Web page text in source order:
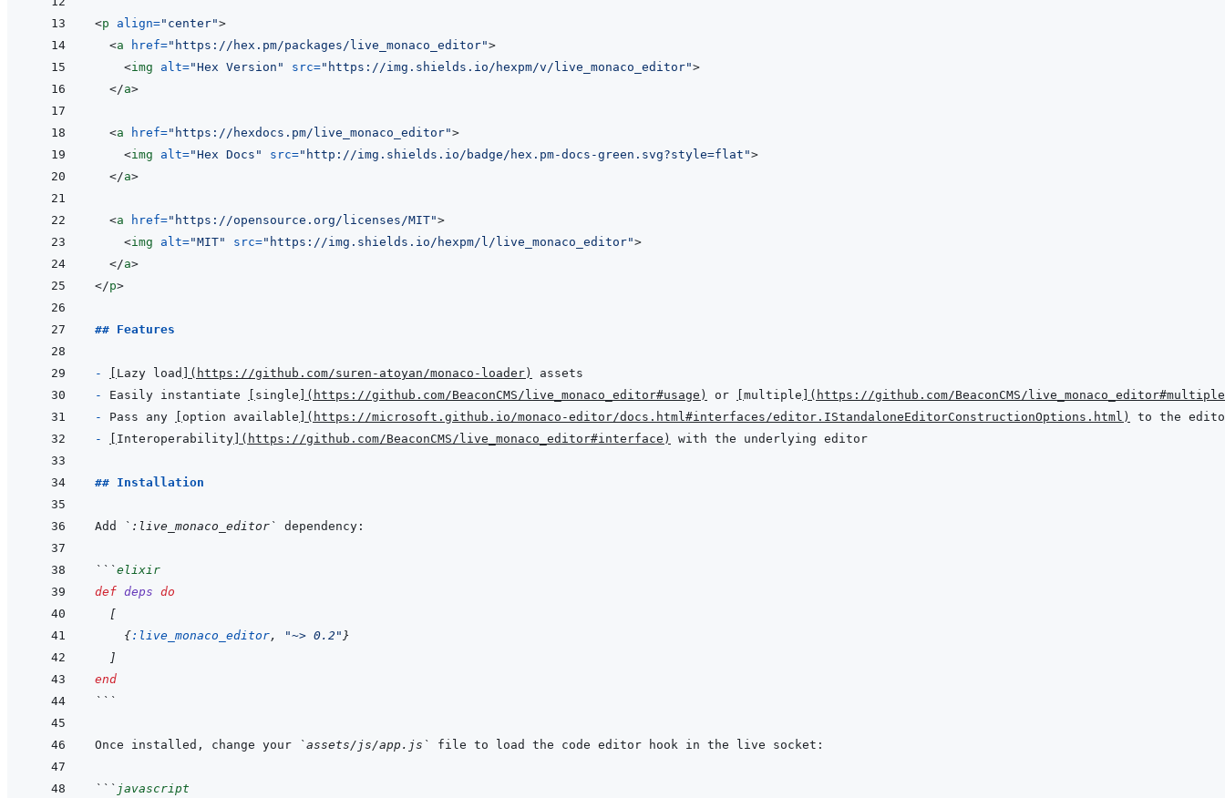
<p align=" center">
<a href=" https://hex.pm/packages/live_monaco_editor">
<img alt="Hex Version " src=" https://img.shields.io/hexpm/v/live_monaco_editor">
</a>
<a href=" https://hexdocs.pm/live_monaco_editor">
<img alt="Hex Docs " src=" http://img.shields.io/badge/hex.pm-docs-green.svg?style=flat ">
</a>
<a href=" https://opensource.org/licenses/MIT">
<img alt="MIT" src=" https://img.shields.io/hexpm/l/live_monaco_editor">
</a>
</p>
## Features
- Lazy load ( https://github.com/suren-atoyan/monaco-loader )
- Easily instantiate single ( https://github.com/BeaconCMS/live_monaco_editor#usage ) or multiple ( https://github.com/BeaconCMS/
- Pass any option available ( https://microsoft.github.io/monaco-editor/docs.html#interfaces/editor.IStandaloneEditorConstructionOptions.html )
-
Interoperability ( https://github.com/BeaconCMS/live_monaco_editor#interface )
## Installation
Add `:live_monaco_editor`
```elixir
def deps do
[
{:live_monaco_editor, "~> 0.2" }
]
end
```
Once installed, change your `assets/js/app.js`
``` javascript